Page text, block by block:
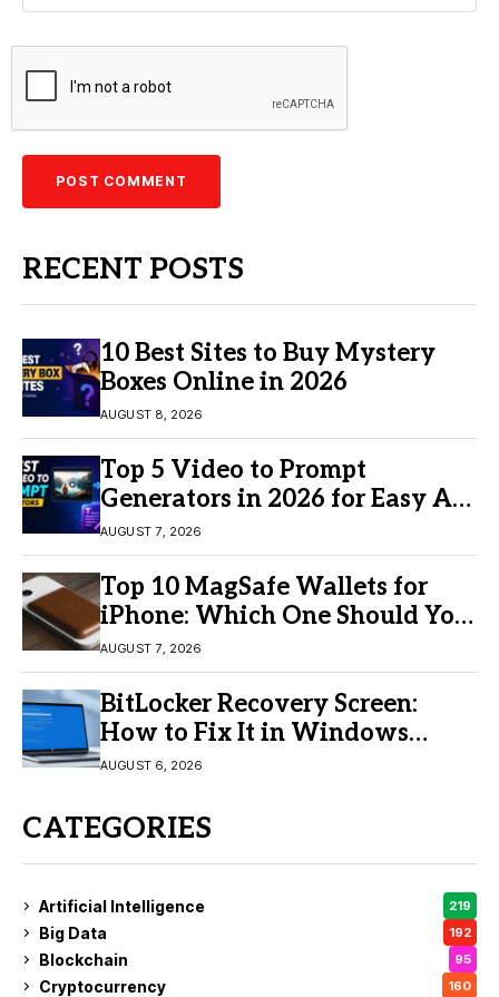
RECENT POSTS
10 Best Sites to Buy Mystery
Boxes Online in 2026
AUGUST 8, 2026
Top 5 Video to Prompt
Generators in 2026 for Easy AI
Video Creation
AUGUST 7, 2026
Top 10 MagSafe Wallets for
iPhone: Which One Should You
Buy?
AUGUST 7, 2026
BitLocker Recovery Screen:
How to Fix It in Windows
11/10
AUGUST 6, 2026
CATEGORIES
Artificial Intelligence 219
Big Data 192
Blockchain 95
Cryptocurrency 160